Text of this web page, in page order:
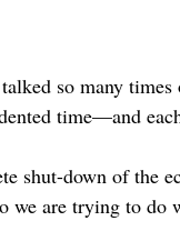
so many
time—and
shut-down of the
we are trying to do